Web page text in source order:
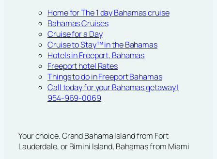
Home for The 1 day Bahamas cruise
Bahamas Cruises
Cruise for a Day
Cruise to Stay™ in the Bahamas
Hotels in Freeport, Bahamas
Freeport hotel Rates
Things to do in Freeport Bahamas
Call today for your Bahamas getaway |
954-969-0069
Your choice. Grand Bahama Island from Fort
Lauderdale, or Bimini Island, Bahamas from Miami